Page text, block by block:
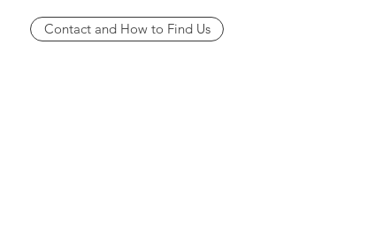
Contact and How to Find Us